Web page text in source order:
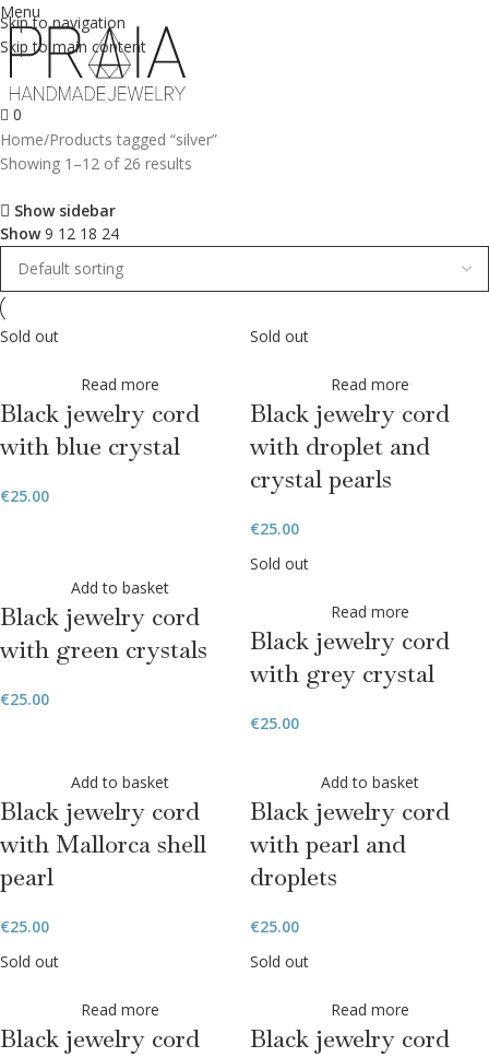
Skip to navigation
Skip to main content
Menu
0
Home Products tagged “silver”
Showing 1–12 of 26 results
Show sidebar
Show9 12 18 24
Sold out
Read more
Black jewelry cord
with blue crystal
€25.00
Sold out
Read more
Black jewelry cord
with droplet and
crystal pearls
€25.00
Add to basket
Black jewelry cord
with green crystals
€25.00
Sold out
Read more
Black jewelry cord
with grey crystal
€25.00
Add to basket
Black jewelry cord
with Mallorca shell
pearl
€25.00
Add to basket
Black jewelry cord
with pearl and
droplets
€25.00
Sold out
Read more
Black jewelry cord
Sold out
Read more
Black jewelry cord